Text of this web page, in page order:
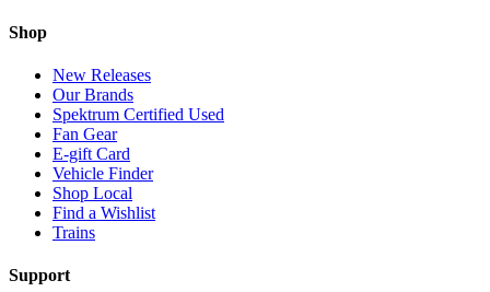
Shop
New Releases
Our Brands
Spektrum Certified Used
Fan Gear
E-gift Card
Vehicle Finder
Shop Local
Find a Wishlist
Trains
Support